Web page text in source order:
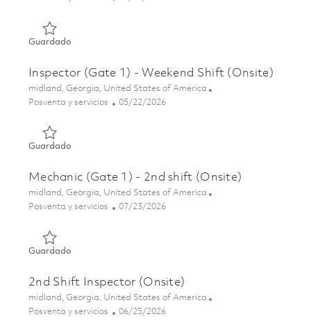
GuardadoGuardado Inspector (Gate 1) - 2nd Shift (Onsite)
Inspector (Gate 1) - Weekend Shift (Onsite)
Ubicación
midland, Georgia, United States of America
Categoría
Posventa y servicios Posted Date
05/22/2026
GuardadoGuardado Inspector (Gate 1) - Weekend Shift (Onsite)
Mechanic (Gate 1) - 2nd shift (Onsite)
Ubicación
midland, Georgia, United States of America
Categoría
Posventa y servicios Posted Date
07/23/2026
GuardadoGuardado Mechanic (Gate 1) - 2nd shift (Onsite) 01853290
2nd Shift Inspector (Onsite)
Ubicación
midland, Georgia, United States of America
Categoría
Posventa y servicios Posted Date
06/25/2026